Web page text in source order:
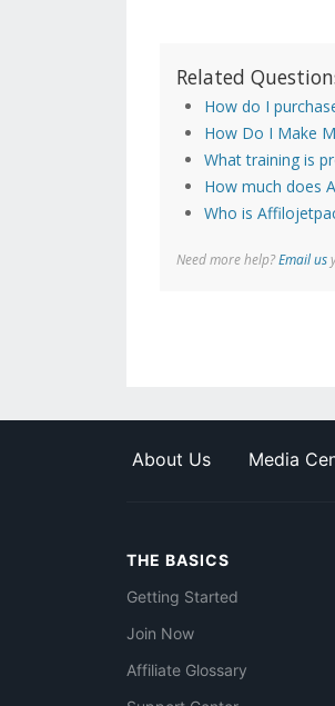
Related
How do I
How Do I Make
What training is
How much does
Who is
Need more help?Email us
About Us Media
THE BASICS
Getting Started
Join Now
Affiliate Glossary